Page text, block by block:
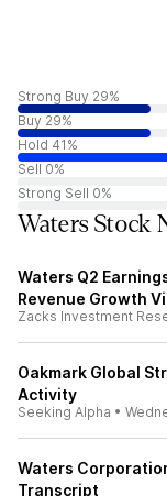
Strong Buy 29%
Buy 29%
Hold 41%
Sell 0%
Strong Sell 0%
Waters Stock
Waters Q2
Revenue Growth
Zacks Investment
Oakmark Global
Activity
Seeking Alpha •
Waters
Transcript